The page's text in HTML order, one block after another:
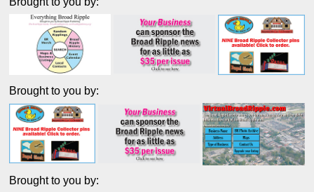
Brought to you by:
Brought to you by: